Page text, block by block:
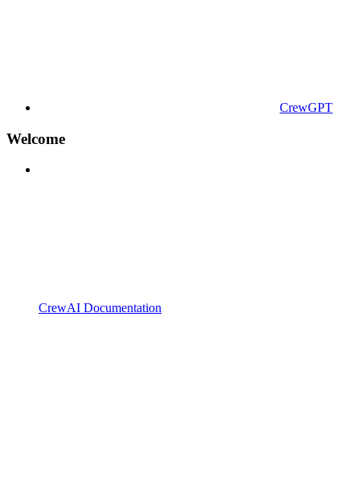
CrewGPT
Welcome
CrewAI Documentation